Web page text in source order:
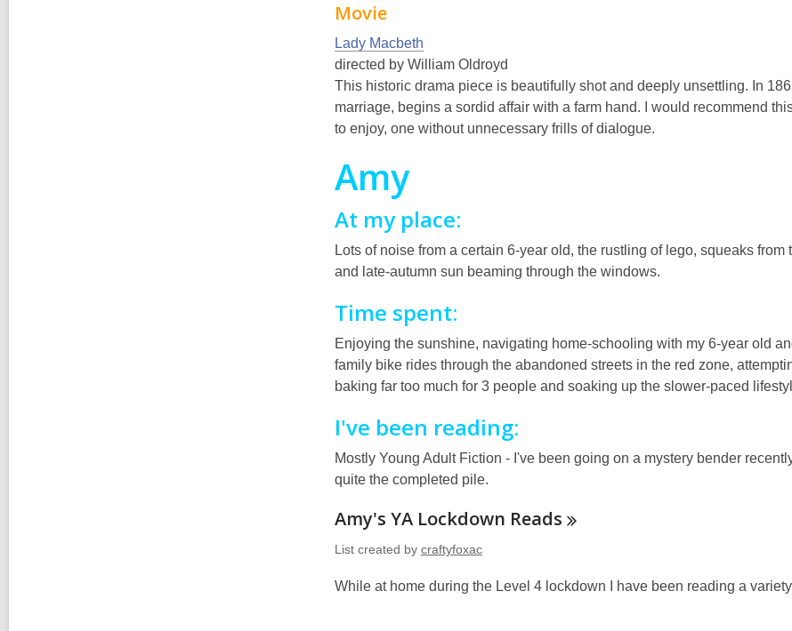
Movie
Lady Macbeth
directed by William Oldroyd
This historic drama piece is beautifully shot and deeply unsettling. In
marriage, begins a sordid affair with a farm hand. I would recommend
to enjoy, one without unnecessary frills of dialogue.
Amy
At my place:
Lots of noise from a certain 6-year old, the rustling of lego, squeaks
and late-autumn sun beaming through the windows.
Time spent:
Enjoying the sunshine, navigating home-schooling with my 6-year old
family bike rides through the abandoned streets in the red zone,
baking far too much for 3 people and soaking up the slower-paced
I've been reading:
Mostly Young Adult Fiction - I've been going on a mystery bender
quite the completed pile.
Amy's YA Lockdown Reads
List created by craftyfoxac
While at home during the Level 4 lockdown I have been reading a